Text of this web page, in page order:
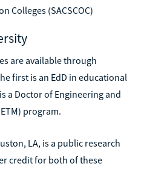
Colleges (SACSCOC)
are available through
first is an EdD in educational
a Doctor of Engineering and
program.
LA, is a public research
credit for both of these